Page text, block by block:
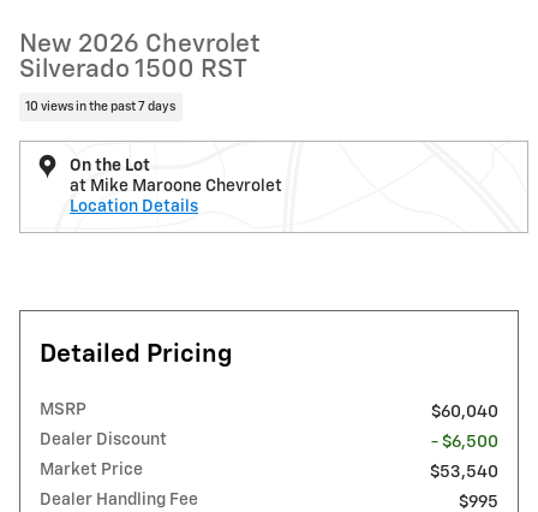
New 2026 Chevrolet
Silverado 1500 RST
10 views in the past 7 days
On the Lot
at Mike Maroone Chevrolet
Location Details
Detailed Pricing
MSRP
$60,040
Dealer Discount
- $6,500
Market Price
$53,540
Dealer Handling Fee
$995